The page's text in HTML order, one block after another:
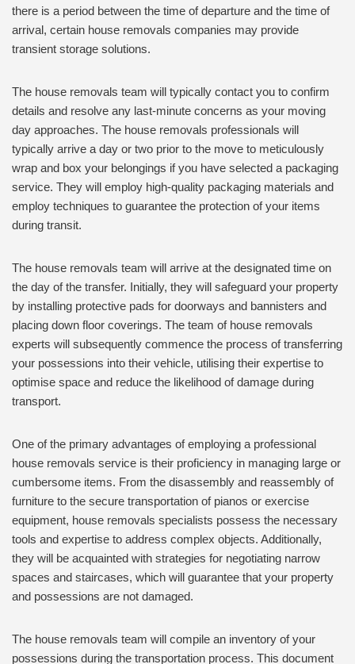
there is a period between the time of departure and the time of
arrival, certain house removals companies may provide
transient storage solutions.
The house removals team will typically contact you to confirm
details and resolve any last-minute concerns as your moving
day approaches. The house removals professionals will
typically arrive a day or two prior to the move to meticulously
wrap and box your belongings if you have selected a packaging
service. They will employ high-quality packaging materials and
employ techniques to guarantee the protection of your items
during transit.
The house removals team will arrive at the designated time on
the day of the transfer. Initially, they will safeguard your property
by installing protective pads for doorways and bannisters and
placing down floor coverings. The team of house removals
experts will subsequently commence the process of transferring
your possessions into their vehicle, utilising their expertise to
optimise space and reduce the likelihood of damage during
transport.
One of the primary advantages of employing a professional
house removals service is their proficiency in managing large or
cumbersome items. From the disassembly and reassembly of
furniture to the secure transportation of pianos or exercise
equipment, house removals specialists possess the necessary
tools and expertise to address complex objects. Additionally,
they will be acquainted with strategies for negotiating narrow
spaces and staircases, which will guarantee that your property
and possessions are not damaged.
The house removals team will compile an inventory of your
possessions during the transportation process. This document